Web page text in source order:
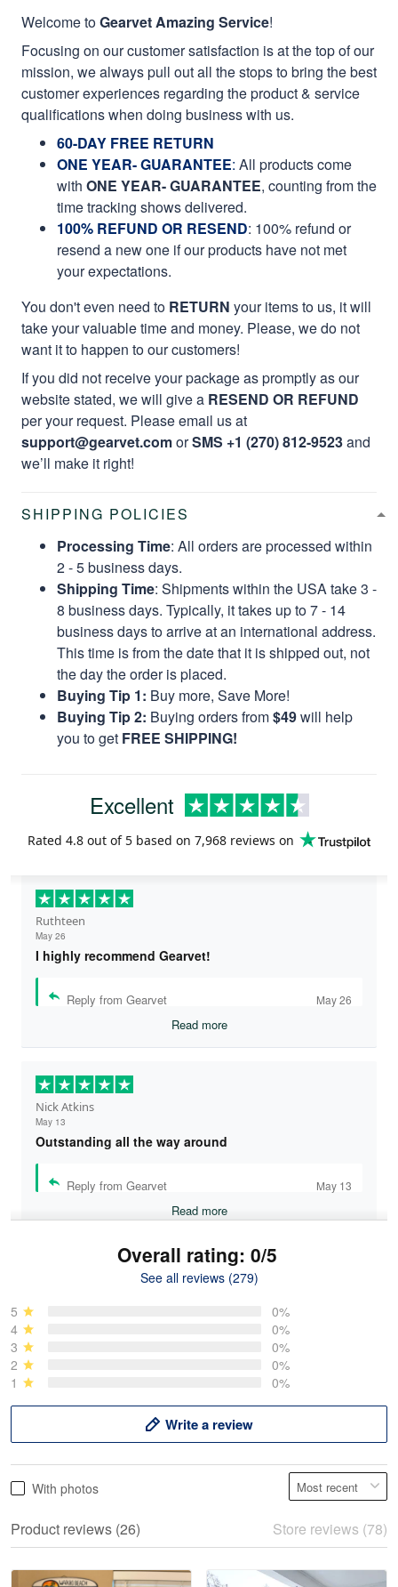
Welcome toGearvet Amazing Service!
Focusing on our customer satisfaction is at the top of our
mission, we always pull out all the stops to bring the best
customer experiences regarding the product & service
qualifications when doing business with us.
60-DAY FREE RETURN
ONE YEAR- GUARANTEE: All products come
with ONE YEAR- GUARANTEE, counting from the
time tracking shows delivered.
100% REFUND OR RESEND: 100% refund or
resend a new one if our products have not met
your expectations.
You don't even need to RETURN your items to us, it will
take your valuable time and money. Please, we do not
want it to happen to our customers!
If you did not receive your package as promptly as our
website stated, we will give a RESEND OR REFUND
per your request. Please email us at
support@gearvet.comorSMS +1 (270) 812-9523and
we’ll make it right!
SHIPPING POLICIES
Processing Time: All orders are processed within
2 - 5 business days.
Shipping Time: Shipments within the USA take 3 -
8 business days. Typically, it takes up to 7 - 14
business days to arrive at an international address.
This time is from the date that it is shipped out, not
the day the order is placed.
Buying Tip 1: Buy more, Save More!
Buying Tip 2: Buying orders from$49will help
you to get FREE SHIPPING!
Excellent
Rated 4.8 out of 5 based on 7,968 reviews on
Ruthteen
May 26
I highly recommend Gearvet!
Reply from Gearvet May 26
Read more
Nick Atkins
May 13
Outstanding all the way around
Reply from Gearvet May 13
Read more
May 18
Read more
Overall rating: 0/5
See all reviews (279)
5
0%
4
0%
3
0%
2
0%
1
0%
Write a review
With photos
Product reviews (26) Store reviews (78)